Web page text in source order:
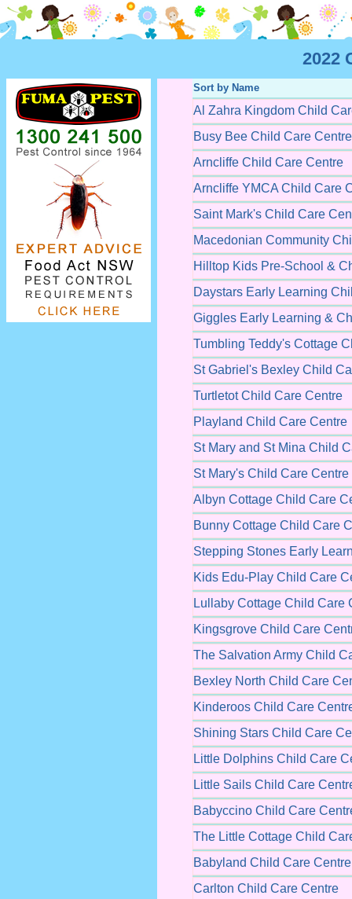
2022
Sort by Name
Al Zahra Kingdom Child
Busy Bee Child Care Centre
Arncliffe Child Care Centre
Arncliffe YMCA Child Care
Saint Mark's Child Care
Macedonian Community
Hilltop Kids Pre-School &
Daystars Early Learning
Giggles Early Learning &
Tumbling Teddy's Cottage
St Gabriel's Bexley Child
Turtletot Child Care Centre
Playland Child Care Centre
St Mary and St Mina Child
St Mary's Child Care Centre
Albyn Cottage Child Care
Bunny Cottage Child Care
Stepping Stones Early
Kids Edu-Play Child Care
Lullaby Cottage Child Care
Kingsgrove Child Care
The Salvation Army Child
Bexley North Child Care
Kinderoos Child Care
Shining Stars Child Care
Little Dolphins Child Care
Little Sails Child Care
Babyccino Child Care
The Little Cottage Child
Babyland Child Care Centre
Carlton Child Care Centre